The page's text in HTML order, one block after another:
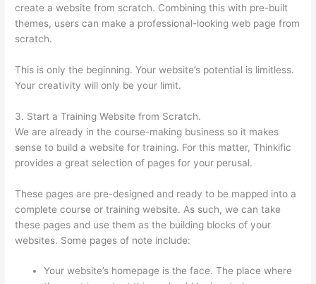
create a website from scratch. Combining this with pre-built
themes, users can make a professional-looking web page from
scratch.
This is only the beginning. Your website’s potential is limitless.
Your creativity will only be your limit.
3. Start a Training Website from Scratch.
We are already in the course-making business so it makes
sense to build a website for training. For this matter, Thinkific
provides a great selection of pages for your perusal.
These pages are pre-designed and ready to be mapped into a
complete course or training website. As such, we can take
these pages and use them as the building blocks of your
websites. Some pages of note include:
Your website’s homepage is the face. The place where